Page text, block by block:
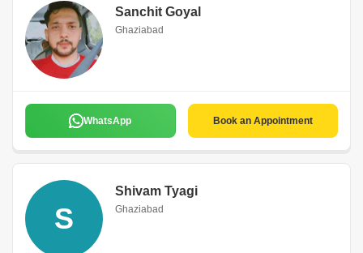
Sanchit Goyal
Ghaziabad
WhatsApp Book an Appointment
S
Shivam Tyagi
Ghaziabad